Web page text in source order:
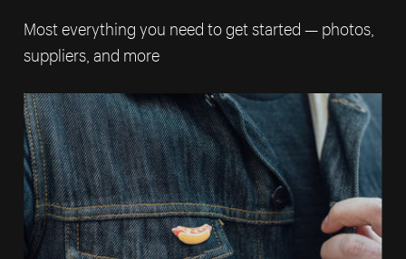
Most everything you need to get started — photos,
suppliers, and more